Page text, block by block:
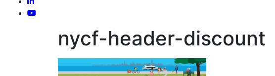
nycf-header-discount